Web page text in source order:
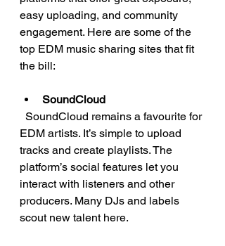
easy uploading, and community
engagement. Here are some of the
top EDM music sharing sites that fit
the bill:
SoundCloud
EDM artists. It’s simple to upload
tracks and create playlists. The
platform’s social features let you
interact with listeners and other
producers. Many DJs and labels
scout new talent here.